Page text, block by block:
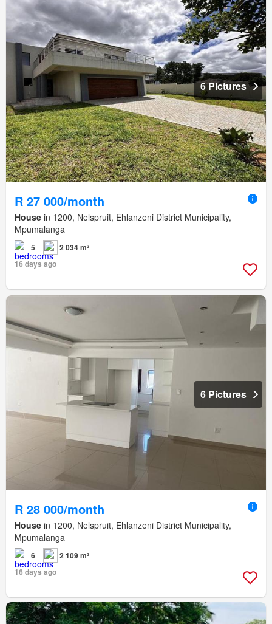
6 Pictures
R 27 000/month
House in 1200, Nelspruit, Ehlanzeni District Municipality,
Mpumalanga
5
2 034 m²
16 days ago
6 Pictures
R 28 000/month
House in 1200, Nelspruit, Ehlanzeni District Municipality,
Mpumalanga
6
2 109 m²
16 days ago